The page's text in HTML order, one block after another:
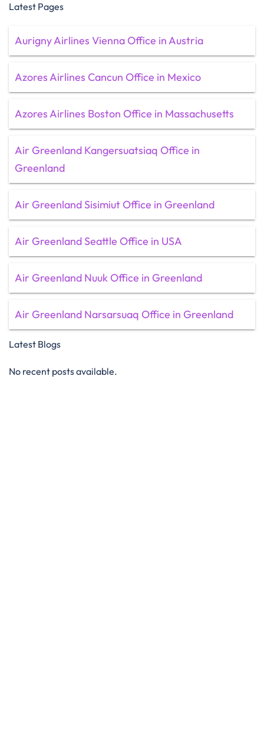
Latest Pages
Aurigny Airlines Vienna Office in Austria
Azores Airlines Cancun Office in Mexico
Azores Airlines Boston Office in Massachusetts
Air Greenland Kangersuatsiaq Office in
Greenland
Air Greenland Sisimiut Office in Greenland
Air Greenland Seattle Office in USA
Air Greenland Nuuk Office in Greenland
Air Greenland Narsarsuaq Office in Greenland
Latest Blogs
No recent posts available.